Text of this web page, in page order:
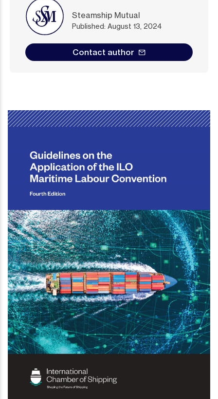
Steamship Mutual
Published: August 13, 2024
Contact author